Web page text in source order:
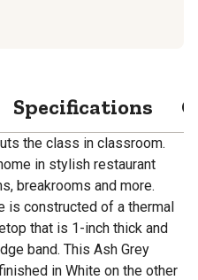
Specifications
the class in classroom.
in stylish restaurant
breakrooms and more.
is constructed of a thermal
that is 1-inch thick and
band. This Ash Grey
in White on the other